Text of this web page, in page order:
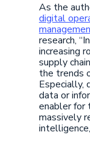
As the
digital
research,
increasing
supply
the trends
Especially,
data or
enabler
massively